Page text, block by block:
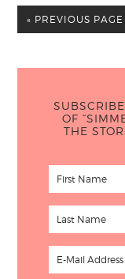
« PREVIOUS PAGE
OF
THE